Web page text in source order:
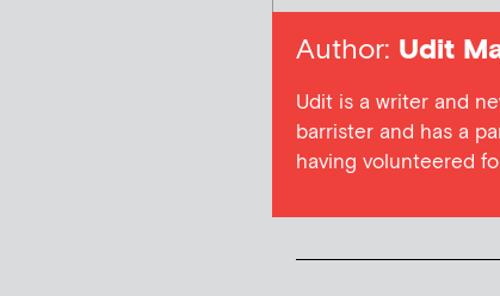
Author: Udit
Udit is a writer and
barrister and has a
having volunteered